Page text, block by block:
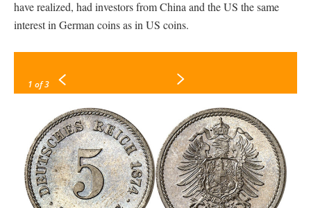
have realized, had investors from China and the US the same
interest in German coins as in US coins.
1 of 3